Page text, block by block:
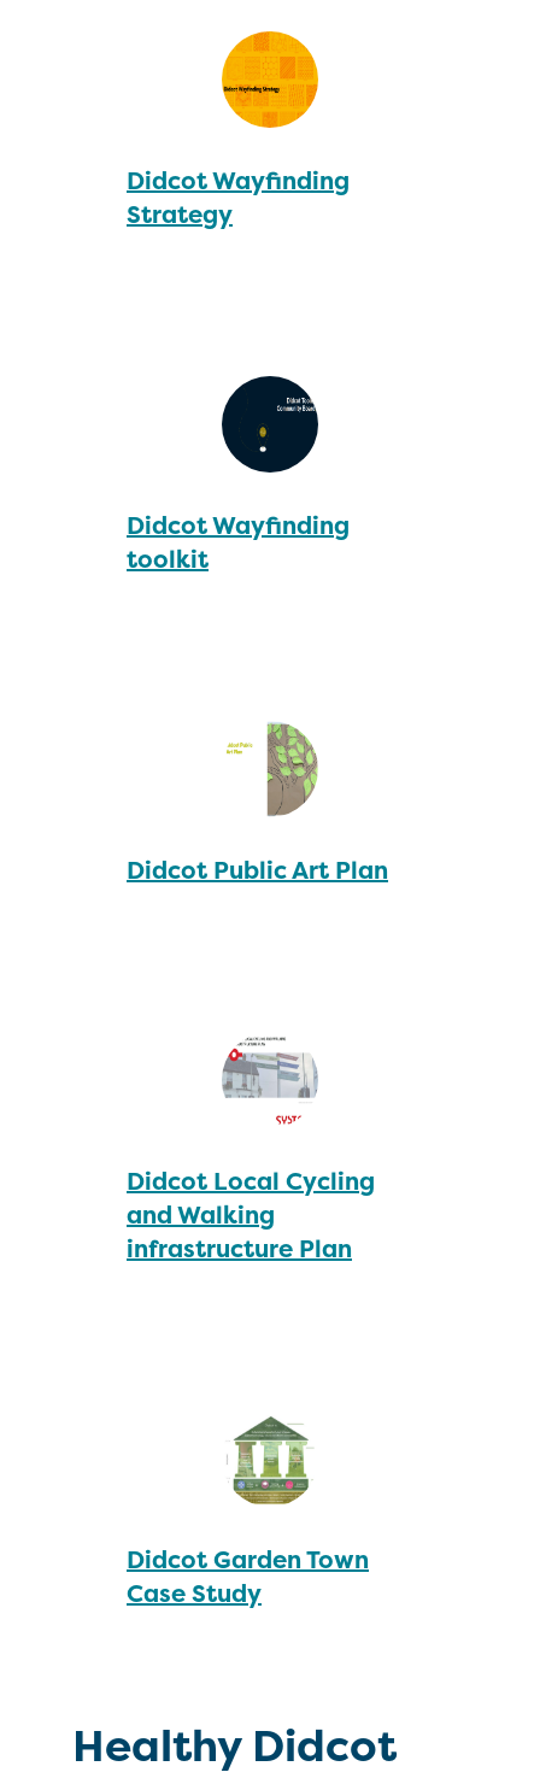
Didcot Wayfinding
Strategy
Didcot Wayfinding
toolkit
Didcot Public Art Plan
Didcot Local Cycling
and Walking
infrastructure Plan
Didcot Garden Town
Case Study
Healthy Didcot